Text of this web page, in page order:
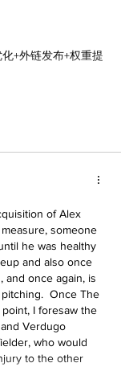
+外链发布+权重提
of Alex
someone
he was healthy
and also once
and once again, is
Once The
I foresaw the
Verdugo
who would
to the other